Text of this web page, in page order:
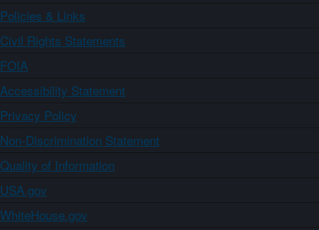
Policies & Links
Civil Rights Statements
FOIA
Accessibility Statement
Privacy Policy
Non-Discrimination Statement
Quality of Information
USA.gov
WhiteHouse.gov